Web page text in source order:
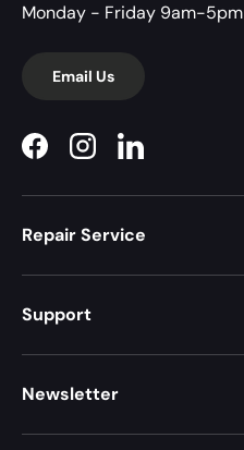
Monday - Friday 9am-5pm
Email Us
FacebookInstagramLinkedIn
Repair Service
Support
Newsletter